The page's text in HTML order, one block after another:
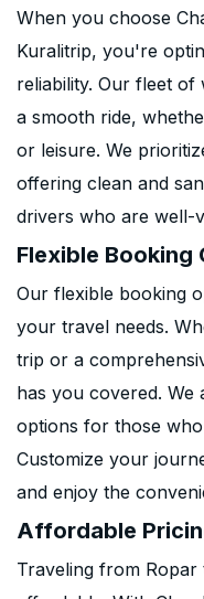
When you choose
Kuralitrip, you're
reliability. Our fleet of
a smooth ride,
or leisure. We
offering clean and
drivers who are well-
Flexible Booking
Our flexible booking
your travel needs.
trip or a
has you covered.
options for those
Customize your
and enjoy the
Affordable
Traveling from